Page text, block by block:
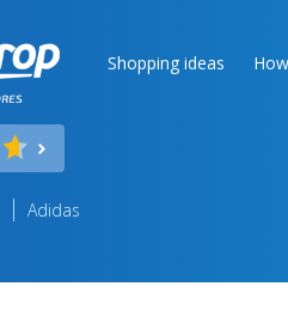
Shopping ideas
Adidas